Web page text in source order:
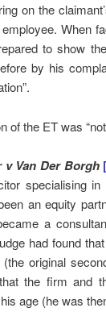
on the
When
to show
by his
of the ET was
Van Der Borgh
specialising
an equity
a
had found
original
the firm and
age (he was